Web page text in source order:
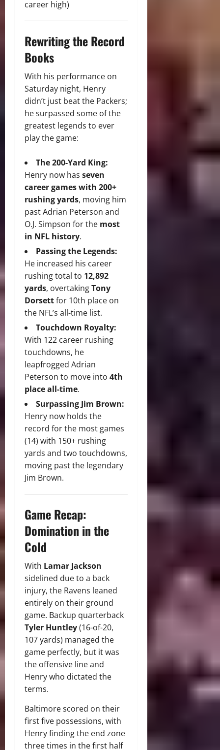
career high)
Rewriting the Record
Books
With his performance on
Saturday night, Henry
didn’t just beat the Packers;
he surpassed some of the
greatest legends to ever
play the game:
The 200-Yard King:
Henry now has seven
career games with 200+
rushing yards, moving him
past Adrian Peterson and
O.J. Simpson for the most
in NFL history.
Passing the Legends:
He increased his career
rushing total to 12,892
yards, overtakingTony
Dorsettfor 10th place on
the NFL’s all-time list.
Touchdown Royalty:
With 122 career rushing
touchdowns, he
leapfrogged Adrian
Peterson to move into 4th
place all-time.
Surpassing Jim Brown:
Henry now holds the
record for the most games
(14) with 150+ rushing
yards and two touchdowns,
moving past the legendary
Jim Brown.
Game Recap:
Domination in the
Cold
With Lamar Jackson
sidelined due to a back
injury, the Ravens leaned
entirely on their ground
game. Backup quarterback
Tyler Huntley(16-of-20,
107 yards) managed the
game perfectly, but it was
the offensive line and
Henry who dictated the
terms.
Baltimore scored on their
first five possessions, with
Henry finding the end zone
three times in the first half